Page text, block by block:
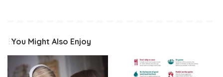
You Might Also Enjoy